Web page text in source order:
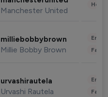
Manchester United
milliebobbybrown
Millie Bobby Brown
urvashirautela
Urvashi Rautela